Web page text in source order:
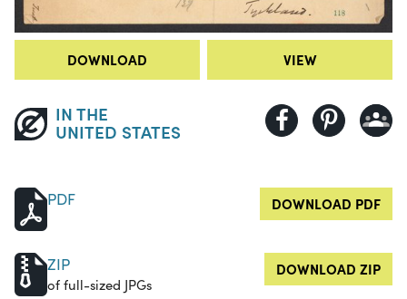
DOWNLOAD VIEW
IN THE
UNITED STATES
PDF DOWNLOAD PDF
ZIP
of full-sized JPGs
DOWNLOAD ZIP